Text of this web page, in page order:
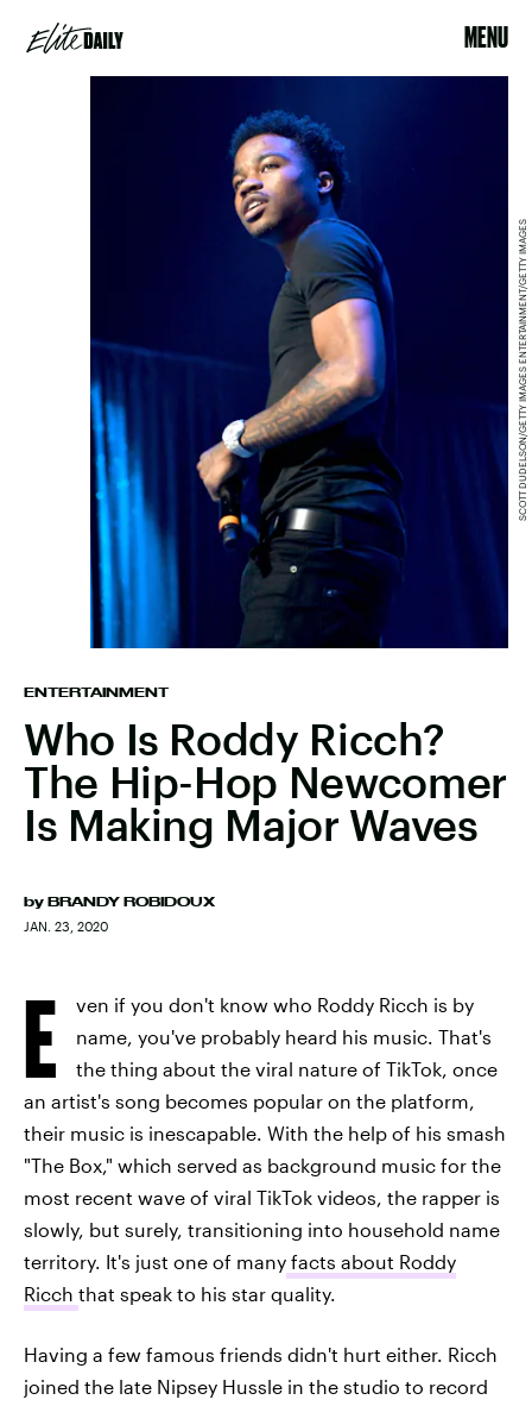
MENU
ENTERTAINMENT
Who Is Roddy Ricch?
The Hip-Hop Newcomer
Is Making Major Waves
by BRANDY ROBIDOUX
JAN. 23, 2020
SCOTT DUDELSON/GETTY IMAGES ENTERTAINMENT/GETTY IMAGES
E
ven if you don't know who Roddy Ricch is by
name, you've probably heard his music. That's
the thing about the viral nature of TikTok, once
an artist's song becomes popular on the platform,
their music is inescapable. With the help of his smash
"The Box," which served as background music for the
most recent wave of viral TikTok videos, the rapper is
slowly, but surely, transitioning into household name
territory. It's just one of many facts about Roddy
Ricch that speak to his star quality.
Having a few famous friends didn't hurt either. Ricch
joined the late Nipsey Hussle in the studio to record